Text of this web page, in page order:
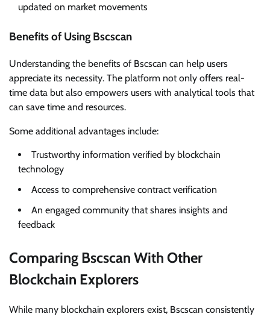
updated on market movements
Benefits of Using Bscscan
Understanding the benefits of Bscscan can help users
appreciate its necessity. The platform not only offers real-
time data but also empowers users with analytical tools that
can save time and resources.
Some additional advantages include:
Trustworthy information verified by blockchain
technology
Access to comprehensive contract verification
An engaged community that shares insights and
feedback
Comparing Bscscan With Other
Blockchain Explorers
While many blockchain explorers exist, Bscscan consistently